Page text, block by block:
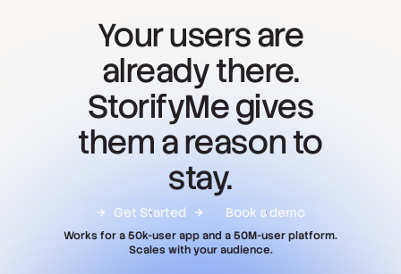
Your users are
already there.
StorifyMe gives
them a reason to
stay.
Get Started Book a demo
Works for a 50k-user app and a 50M-user platform.
Scales with your audience.